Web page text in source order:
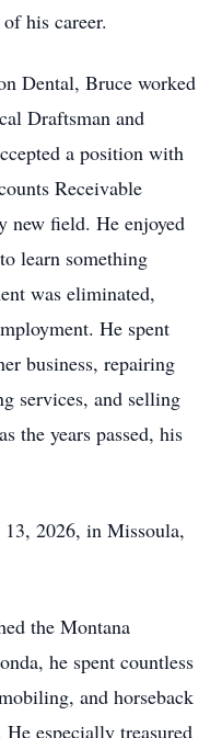
his career.
Dental, Bruce worked
Draftsman and
a position with
Receivable
new field. He enjoyed
learn something
was eliminated,
He spent
business, repairing
services, and selling
the years passed, his
13, 2026, in Missoula,
the Montana
he spent countless
and horseback
especially treasured